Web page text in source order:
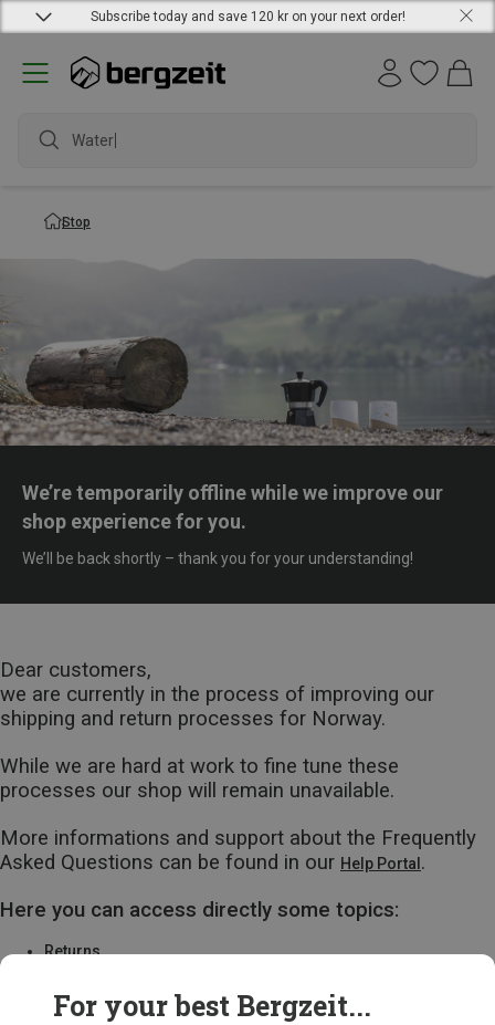
Subscribe today and save 120 kr on your next order!
Waterpr
Stop
We’re temporarily offline while we improve our
shop experience for you.
We’ll be back shortly – thank you for your understanding!
Dear customers,
we are currently in the process of improving our
shipping and return processes for Norway.
While we are hard at work to fine tune these
processes our shop will remain unavailable.
More informations and support about the Frequently
Asked Questions can be found in our Help Portal.
Here you can access directly some topics:
Returns
Delivery
For your best Bergzeit...